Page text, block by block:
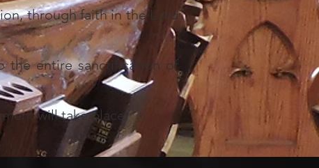
through faith in the Lord
the entire sanctification of
will take place.